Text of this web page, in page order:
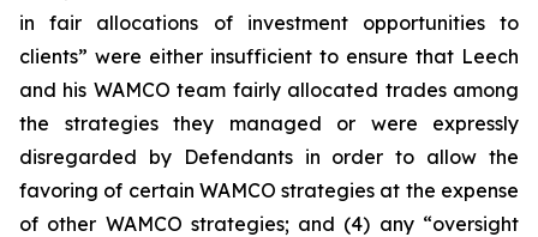
in fair allocations of investment opportunities to
clients” were either insufficient to ensure that Leech
and his WAMCO team fairly allocated trades among
the strategies they managed or were expressly
disregarded by Defendants in order to allow the
favoring of certain WAMCO strategies at the expense
of other WAMCO strategies; and (4) any “oversight